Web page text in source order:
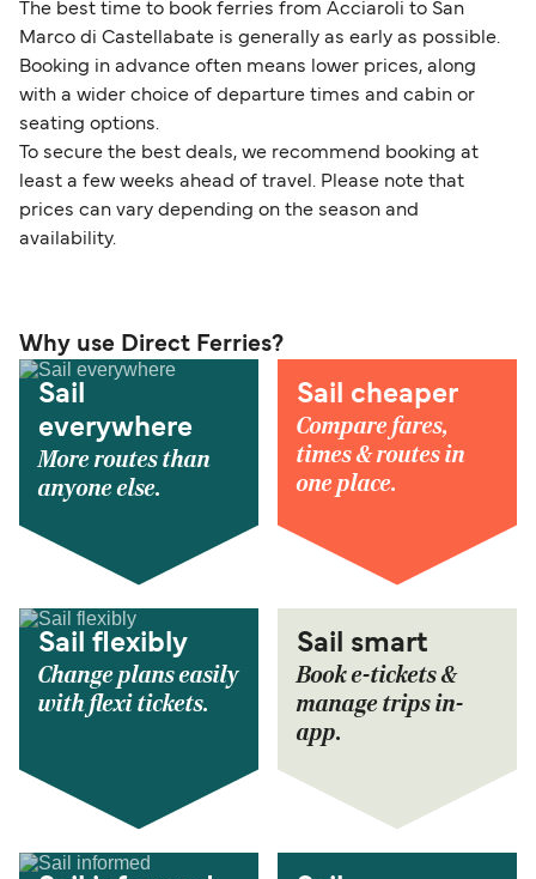
The best time to book ferries from Acciaroli to San
Marco di Castellabate is generally as early as possible.
Booking in advance often means lower prices, along
with a wider choice of departure times and cabin or
seating options.
To secure the best deals, we recommend booking at
least a few weeks ahead of travel. Please note that
prices can vary depending on the season and
availability.
Why use Direct Ferries?
Sail
everywhere
More routes than
anyone else.
Sail cheaper
Compare fares,
times & routes in
one place.
Sail flexibly
Change plans easily
with flexi tickets.
Sail smart
Book e-tickets &
manage trips in-
app.